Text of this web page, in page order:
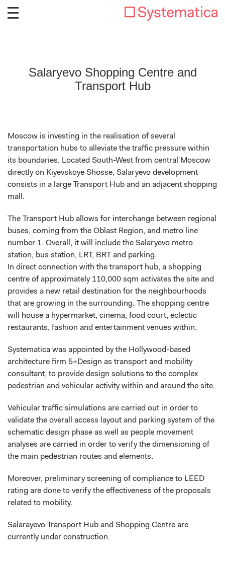
Salaryevo Shopping Centre and
Transport Hub
Moscow is investing in the realisation of several
transportation hubs to alleviate the traffic pressure within
its boundaries. Located South-West from central Moscow
directly on Kiyevskoye Shosse, Salaryevo development
consists in a large Transport Hub and an adjacent shopping
mall.
The Transport Hub allows for interchange between regional
buses, coming from the Oblast Region, and metro line
number 1. Overall, it will include the Salaryevo metro
station, bus station, LRT, BRT and parking.
In direct connection with the transport hub, a shopping
centre of approximately 110,000 sqm activates the site and
provides a new retail destination for the neighbourhoods
that are growing in the surrounding. The shopping centre
will house a hypermarket, cinema, food court, eclectic
restaurants, fashion and entertainment venues within.
Systematica was appointed by the Hollywood-based
architecture firm 5+Design as transport and mobility
consultant, to provide design solutions to the complex
pedestrian and vehicular activity within and around the site.
Vehicular traffic simulations are carried out in order to
validate the overall access layout and parking system of the
schematic design phase as well as people movement
analyses are carried in order to verify the dimensioning of
the main pedestrian routes and elements.
Moreover, preliminary screening of compliance to LEED
rating are done to verify the effectiveness of the proposals
related to mobility.
Salarayevo Transport Hub and Shopping Centre are
currently under construction.